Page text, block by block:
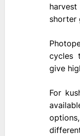
shorter
cycles
give
For